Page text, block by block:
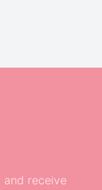
and receive